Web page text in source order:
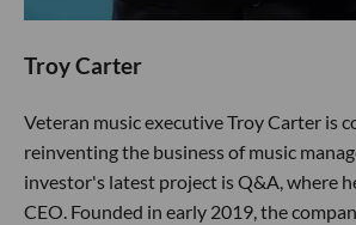
Troy Carter
Veteran music executive Troy Carter is
reinventing the business of music
investor's latest project is Q&A, where
CEO. Founded in early 2019, the